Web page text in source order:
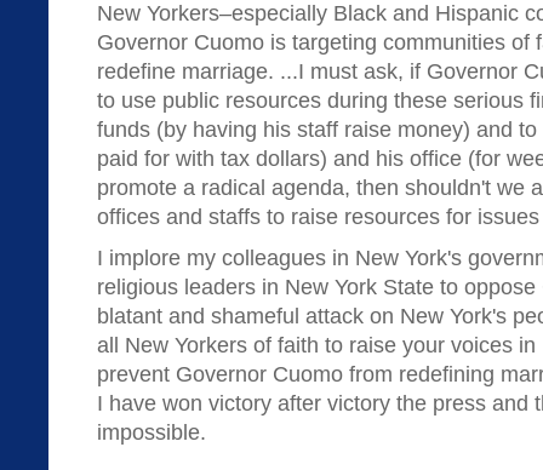
New Yorkers–especially Black and Hispanic
Governor Cuomo is targeting communities of
redefine marriage. ...I must ask, if Governor
to use public resources during these serious
funds (by having his staff raise money) and
paid for with tax dollars) and his office (for
promote a radical agenda, then shouldn't we
offices and staffs to raise resources for
I implore my colleagues in New York's
religious leaders in New York State to
blatant and shameful attack on New York's
all New Yorkers of faith to raise your voices
prevent Governor Cuomo from redefining
I have won victory after victory the press and
impossible.